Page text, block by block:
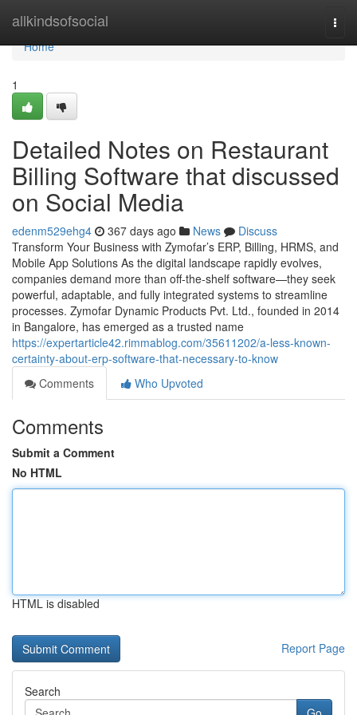
allkindsofsocial
Home
Home
1
Detailed Notes on Restaurant
Billing Software that discussed
on Social Media
edenm529ehg4 367 days ago News
Discuss
Transform Your Business with Zymofar’s ERP, Billing, HRMS, and
Mobile App Solutions As the digital landscape rapidly evolves,
companies demand more than off-the-shelf software—they seek
powerful, adaptable, and fully integrated systems to streamline
processes. Zymofar Dynamic Products Pvt. Ltd., founded in 2014
in Bangalore, has emerged as a trusted name
https://expertarticle42.rimmablog.com/35611202/a-less-known-
certainty-about-erp-software-that-necessary-to-know
Comments
Who Upvoted
Comments
Submit a Comment
No HTML
HTML is disabled
Report Page
Search